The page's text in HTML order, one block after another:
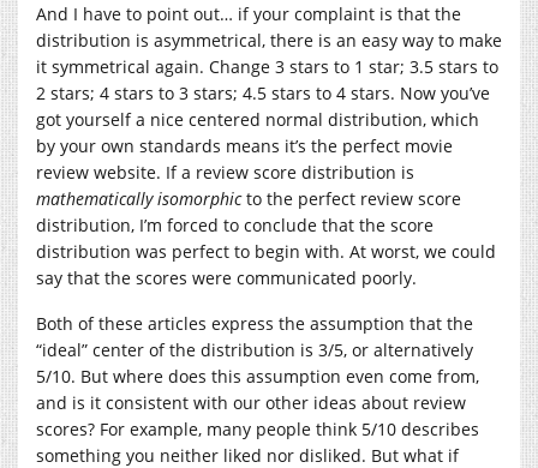
And I have to point out… if your complaint is that the
distribution is asymmetrical, there is an easy way to make
it symmetrical again. Change 3 stars to 1 star; 3.5 stars to
2 stars; 4 stars to 3 stars; 4.5 stars to 4 stars. Now you’ve
got yourself a nice centered normal distribution, which
by your own standards means it’s the perfect movie
review website. If a review score distribution is
mathematically isomorphicto the perfect review score
distribution, I’m forced to conclude that the score
distribution was perfect to begin with. At worst, we could
say that the scores were communicated poorly.
Both of these articles express the assumption that the
“ideal” center of the distribution is 3/5, or alternatively
5/10. But where does this assumption even come from,
and is it consistent with our other ideas about review
scores? For example, many people think 5/10 describes
something you neither liked nor disliked. But what if